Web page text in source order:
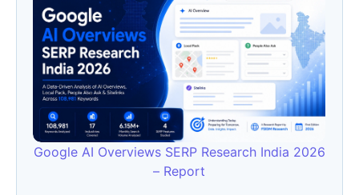
Google AI Overviews SERP Research India 2026
– Report